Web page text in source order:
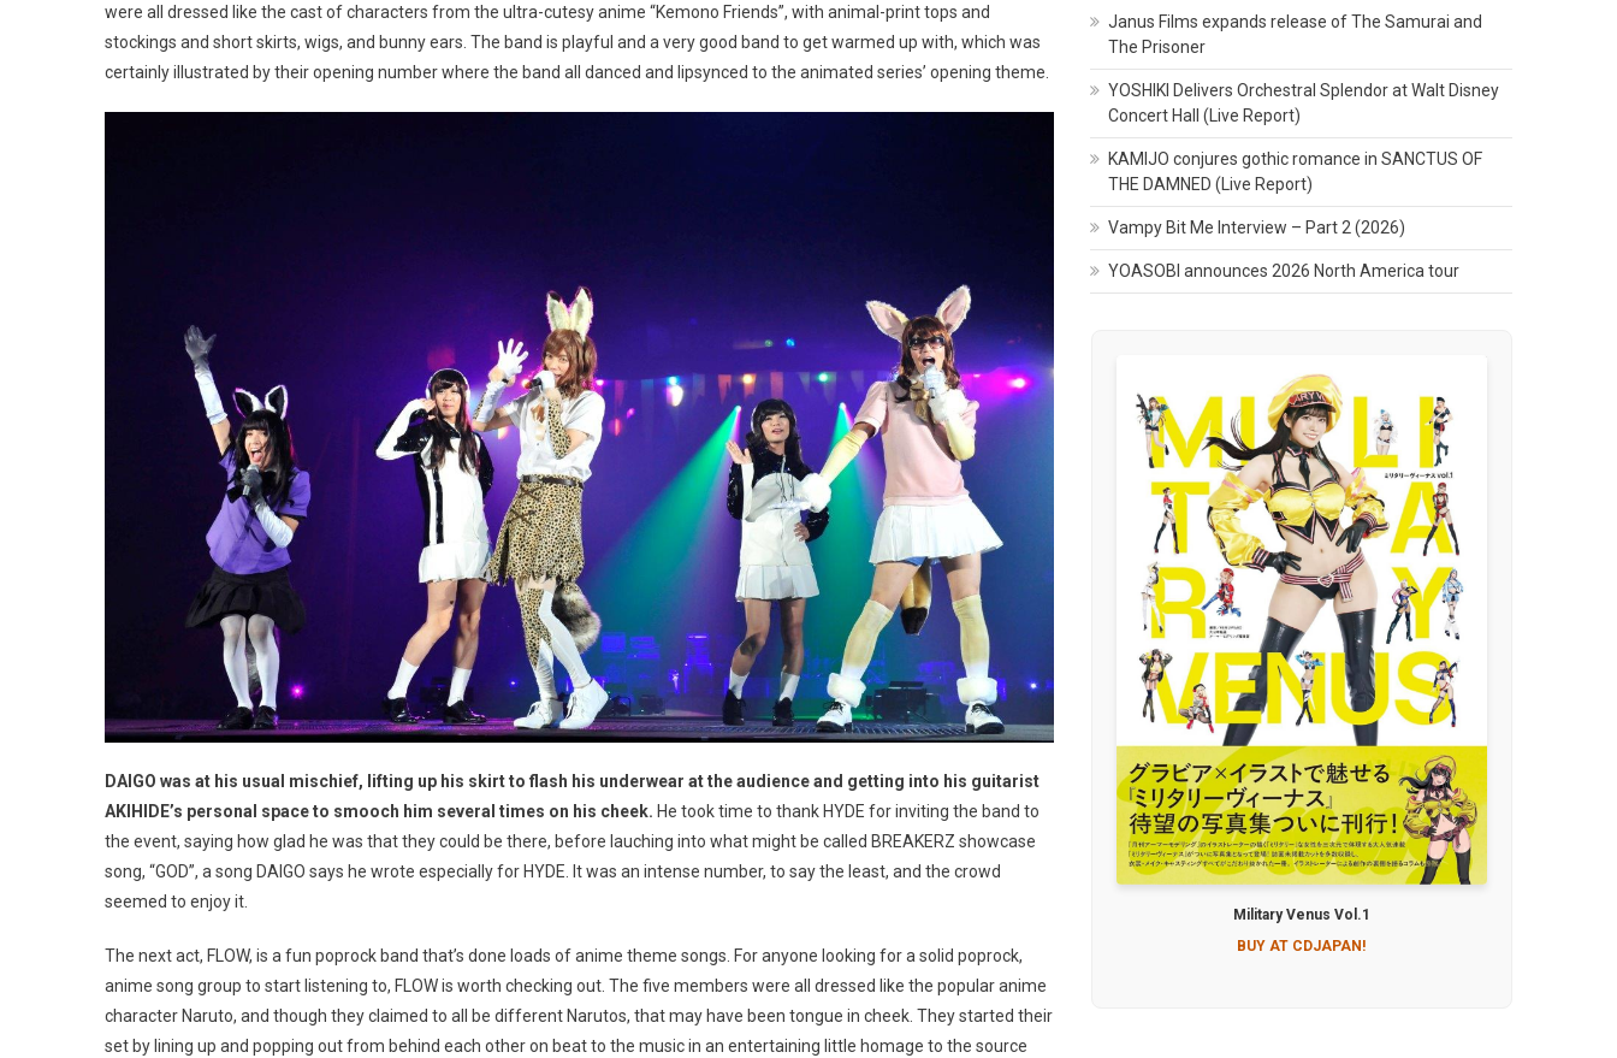
were all dressed like the cast of characters from the ultra-cutesy anime “Kemono Friends”, with animal-print tops and
stockings and short skirts, wigs, and bunny ears. The band is playful and a very good band to get warmed up with, which was
certainly illustrated by their opening number where the band all danced and lipsynced to the animated series’ opening theme.
DAIGO was at his usual mischief, lifting up his skirt to flash his underwear at the audience and getting into his guitarist
AKIHIDE’s personal space to smooch him several times on his cheek. He took time to thank HYDE for inviting the band to
the event, saying how glad he was that they could be there, before lauching into what might be called BREAKERZ showcase
song, “GOD”, a song DAIGO says he wrote especially for HYDE. It was an intense number, to say the least, and the crowd
seemed to enjoy it.
The next act, FLOW, is a fun poprock band that’s done loads of anime theme songs. For anyone looking for a solid poprock,
anime song group to start listening to, FLOW is worth checking out. The five members were all dressed like the popular anime
character Naruto, and though they claimed to all be different Narutos, that may have been tongue in cheek. They started their
set by lining up and popping out from behind each other on beat to the music in an entertaining little homage to the source
Janus Films expands release of The Samurai and
The Prisoner
YOSHIKI Delivers Orchestral Splendor at Walt Disney
Concert Hall (Live Report)
KAMIJO conjures gothic romance in SANCTUS OF
THE DAMNED (Live Report)
Vampy Bit Me Interview – Part 2 (2026)
YOASOBI announces 2026 North America tour
Military Venus Vol.1
BUY AT CDJAPAN!